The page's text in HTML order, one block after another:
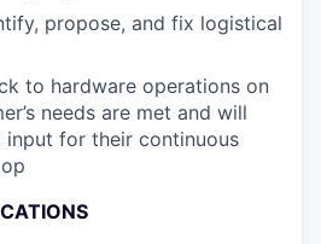
propose, and fix logistical
to hardware operations on
needs are met and will
input for their continuous